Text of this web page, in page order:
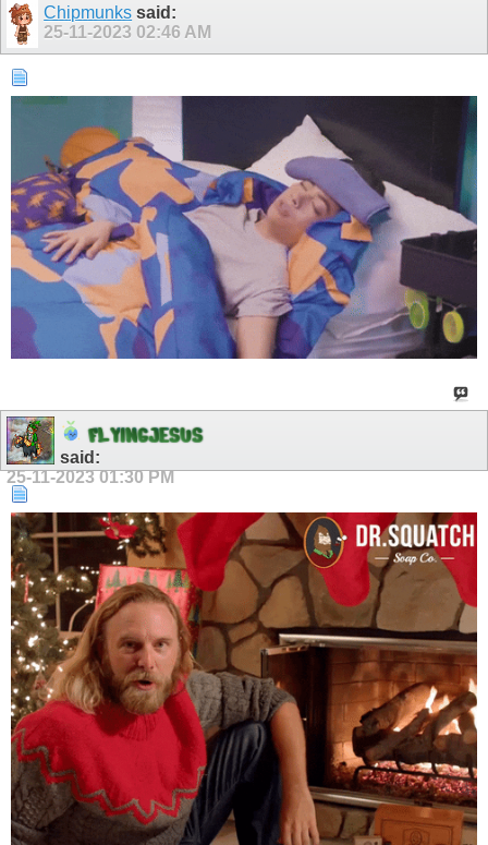
Chipmunks said:
25-11-2023 02:46 AM
FLYINGJESUS
said:
25-11-202301:30 PM